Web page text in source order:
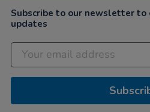
Subscribe to our newsletter to
updates